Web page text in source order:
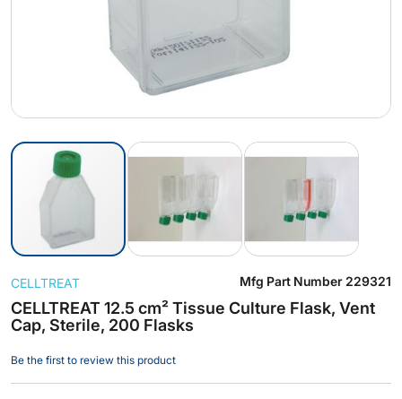
to
the
beginning
the
images
CELLTREAT 12.5 cm² Tissue Culture Flask, Vent
Cap, Sterile, 200 Flasks
CELLTREAT Mfg Part Number 229321
Be the first to review this product